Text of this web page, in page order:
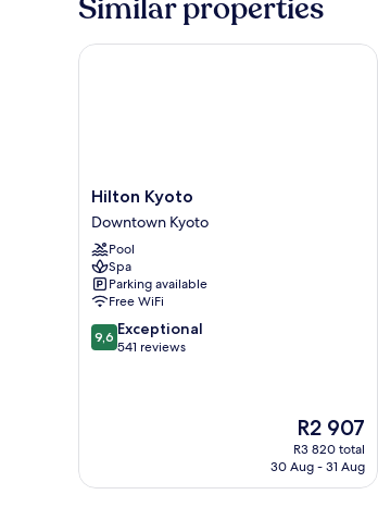
Room
Similar properties
Hilton
Kyoto
Downtown
Kyoto
Hilton Kyoto
Downtown Kyoto
Pool
Spa
Parking available
Free WiFi
9.6
out
9,6 Exceptional
541 reviews
The
price
is
R2 907
R3 820 total
30 Aug - 31 Aug
Hilton Kyoto